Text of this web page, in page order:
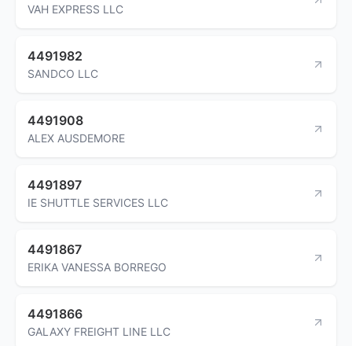
VAH EXPRESS LLC
4491982
SANDCO LLC
4491908
ALEX AUSDEMORE
4491897
IE SHUTTLE SERVICES LLC
4491867
ERIKA VANESSA BORREGO
4491866
GALAXY FREIGHT LINE LLC